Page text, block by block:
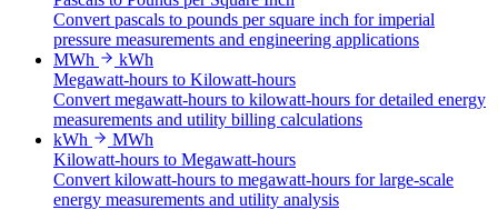
Convert pascals to pounds per square inch for imperial
pressure measurements and engineering applications
MWh
kWh
Megawatt-hours to Kilowatt-hours
Convert megawatt-hours to kilowatt-hours for detailed energy
measurements and utility billing calculations
kWh
MWh
Kilowatt-hours to Megawatt-hours
Convert kilowatt-hours to megawatt-hours for large-scale
energy measurements and utility analysis